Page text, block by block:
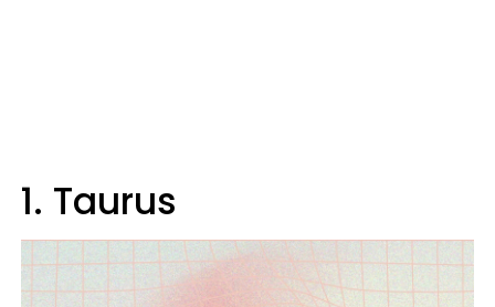
1. Taurus